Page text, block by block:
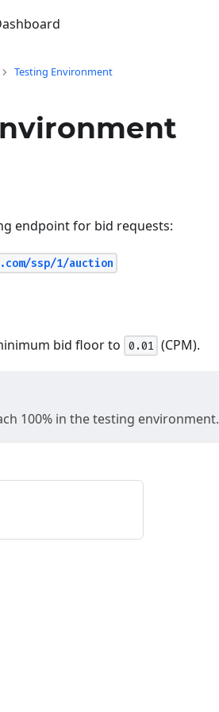
Testing Environment
endpoint for bid requests:
ssp/1/auction
bid floor to 0.01 (CPM).
100% in the testing environment.